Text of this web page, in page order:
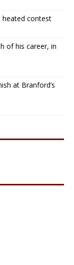
heated contest
of his career, in
at Branford’s